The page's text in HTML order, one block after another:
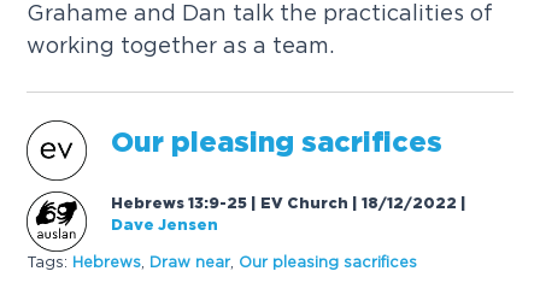
Grahame and Dan talk the practicalities of
working together as a team.
Our pleasing sacrifices
Hebrews 13:9-25 | EV Church | 18/12/2022
Dave Jensen
Tags: Hebrews Draw near, Our pleasing sacrifices